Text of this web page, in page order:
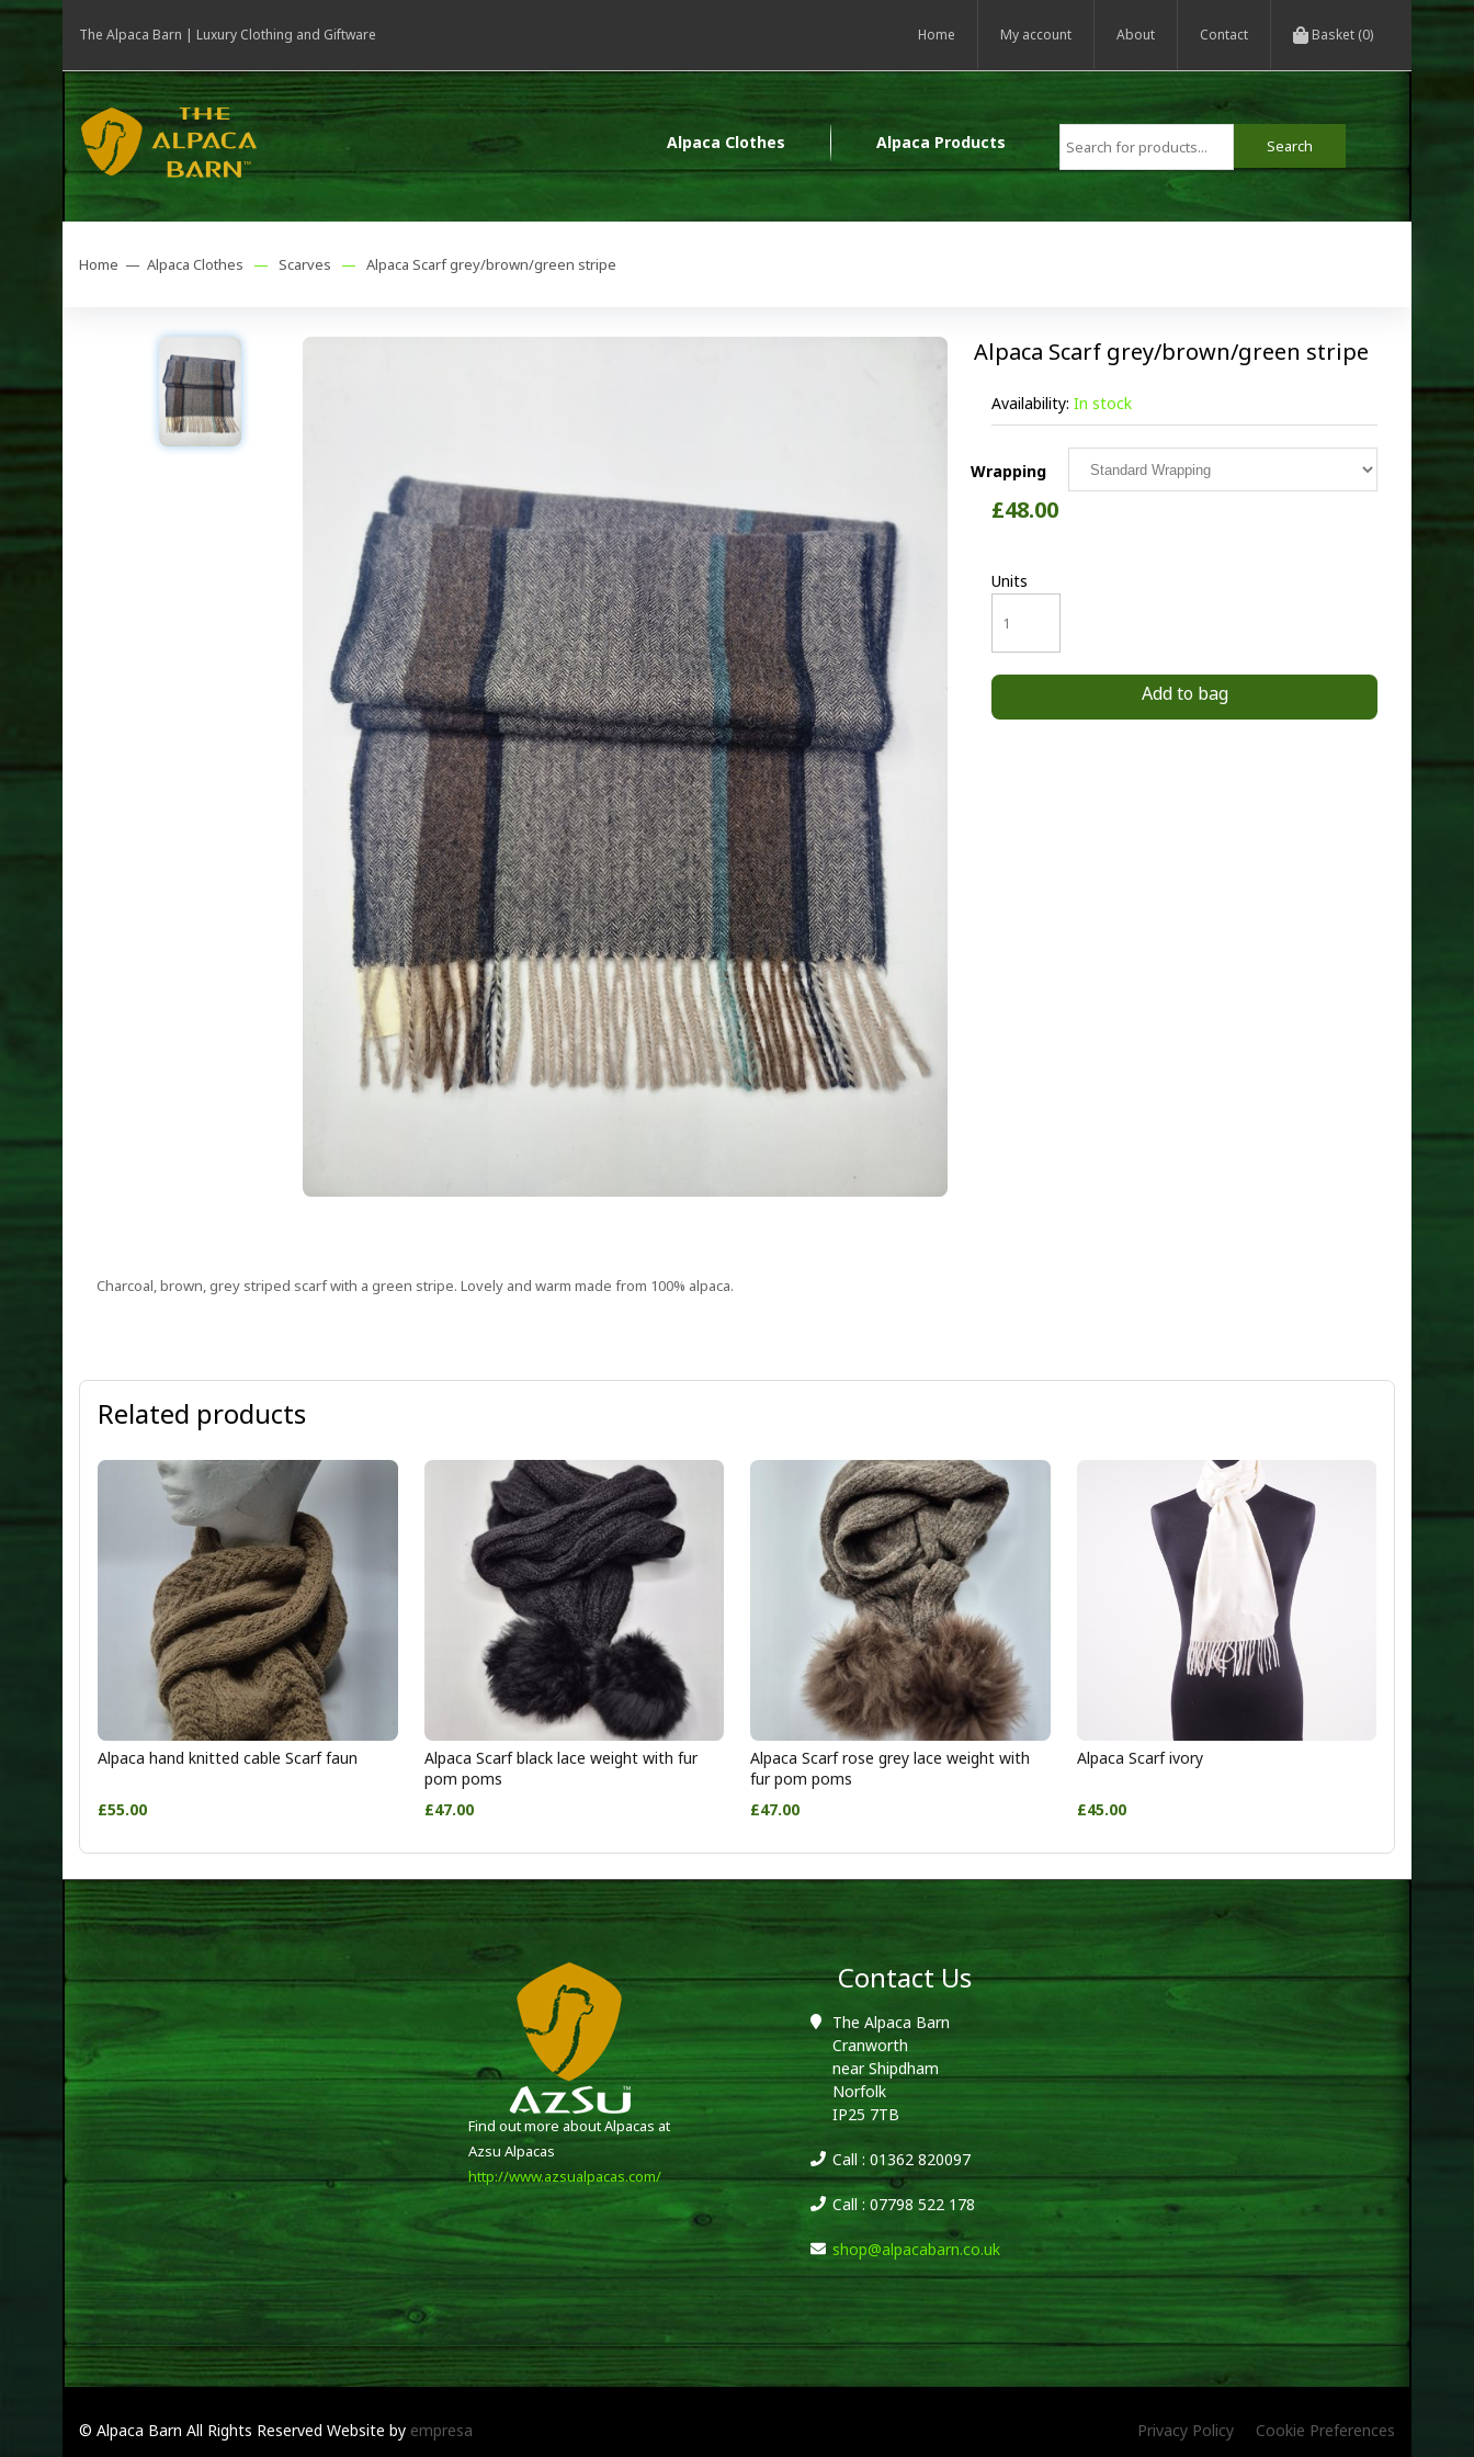
The Alpaca Barn | Luxury Clothing and Giftware Home My account About Contact Basket (0)
Alpaca Clothes Alpaca Products
Home — Alpaca Clothes — Scarves — Alpaca Scarf grey/brown/green stripe
Alpaca Scarf grey/brown/green stripe
Availability: In stock
Wrapping
£48.00
Units
Add to bag
Charcoal, brown, grey striped scarf with a green stripe. Lovely and warm made from 100% alpaca.
Related products
Alpaca hand knitted cable Scarf faun
£55.00
Alpaca Scarf black lace weight with fur
pom poms
£47.00
Alpaca Scarf rose grey lace weight with
fur pom poms
£47.00
Alpaca Scarf ivory
£45.00
Find out more about Alpacas at
Azsu Alpacas
http://www.azsualpacas.com/
Contact Us
The Alpaca Barn
Cranworth
near Shipdham
Norfolk
IP25 7TB
Call : 01362 820097
Call : 07798 522 178
shop@alpacabarn.co.uk
© Alpaca Barn All Rights Reserved Website by empresa Cookie Preferences
Privacy Policy